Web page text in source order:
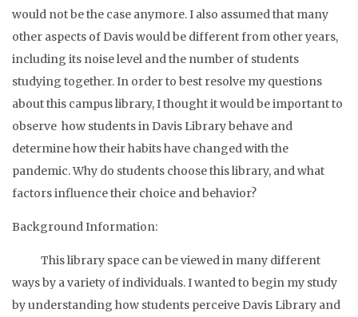
would not be the case anymore. I also assumed that many
other aspects of Davis would be different from other years,
including its noise level and the number of students
studying together. In order to best resolve my questions
about this campus library, I thought it would be important to
observe how students in Davis Library behave and
determine how their habits have changed with the
pandemic. Why do students choose this library, and what
factors influence their choice and behavior?
Background Information:
This library space can be viewed in many different
ways by a variety of individuals. I wanted to begin my study
by understanding how students perceive Davis Library and